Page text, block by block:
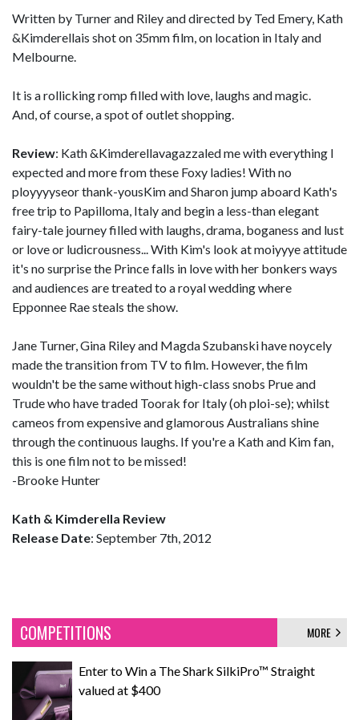
Written by Turner and Riley and directed by Ted Emery, Kath
&Kimderellais shot on 35mm film, on location in Italy and
Melbourne.
It is a rollicking romp filled with love, laughs and magic.
And, of course, a spot of outlet shopping.
Review: Kath &Kimderellavagazzaled me with everything I
expected and more from these Foxy ladies! With no
ployyyyseor thank-yousKim and Sharon jump aboard Kath's
free trip to Papilloma, Italy and begin a less-than elegant
fairy-tale journey filled with laughs, drama, boganess and lust
or love or ludicrousness... With Kim's look at moiyyye attitude
it's no surprise the Prince falls in love with her bonkers ways
and audiences are treated to a royal wedding where
Epponnee Rae steals the show.
Jane Turner, Gina Riley and Magda Szubanski have noycely
made the transition from TV to film. However, the film
wouldn't be the same without high-class snobs Prue and
Trude who have traded Toorak for Italy (oh ploi-se); whilst
cameos from expensive and glamorous Australians shine
through the continuous laughs. If you're a Kath and Kim fan,
this is one film not to be missed!
-Brooke Hunter
Kath & Kimderella Review
Release Date: September 7th, 2012
COMPETITIONS MORE
Enter to Win a The Shark SilkiPro™ Straight
valued at $400